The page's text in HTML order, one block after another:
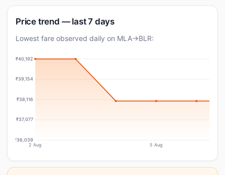
Price trend — last 7 days
Lowest fare observed daily on MLA→BLR:
₹40,192
₹39,154
₹38,116
₹37,077
₹36,039
2 Aug 5 Aug